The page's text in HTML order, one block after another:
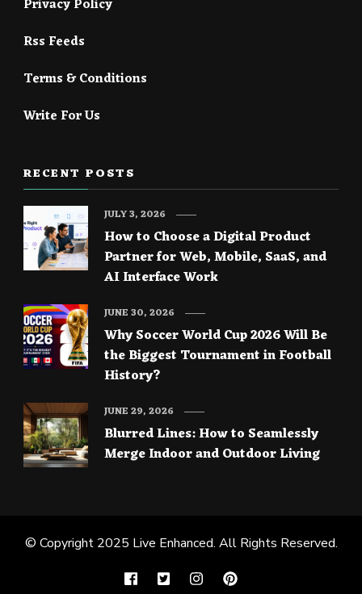
Privacy Policy
Rss Feeds
Terms & Conditions
Write For Us
RECENT POSTS
How to Choose a Digital Product
Partner for Web, Mobile, SaaS, and
AI Interface Work
JULY 3, 2026
Why Soccer World Cup 2026 Will Be
the Biggest Tournament in Football
History?
JUNE 30, 2026
Blurred Lines: How to Seamlessly
Merge Indoor and Outdoor Living
JUNE 29, 2026
© Copyright 2025 Live Enhanced. All Rights Reserved.